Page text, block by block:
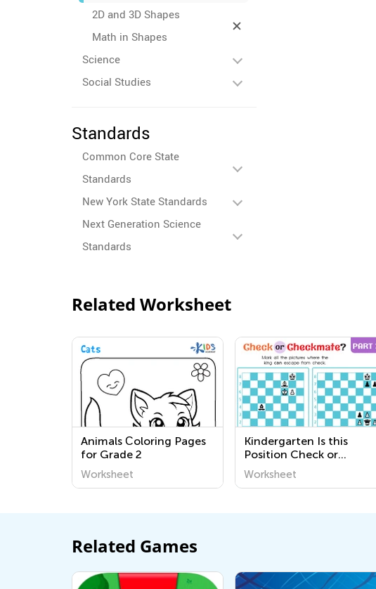
2D and 3D Shapes
Math in Shapes
Science
Social Studies
Standards
Common Core State
Standards
New York State Standards
Next Generation Science
Standards
Related Worksheet
Animals Сoloring Pages
for Grade 2
Worksheet
Kindergarten Is this
Position Check or
Checkmate? Worksheets
Worksheet
Related Games